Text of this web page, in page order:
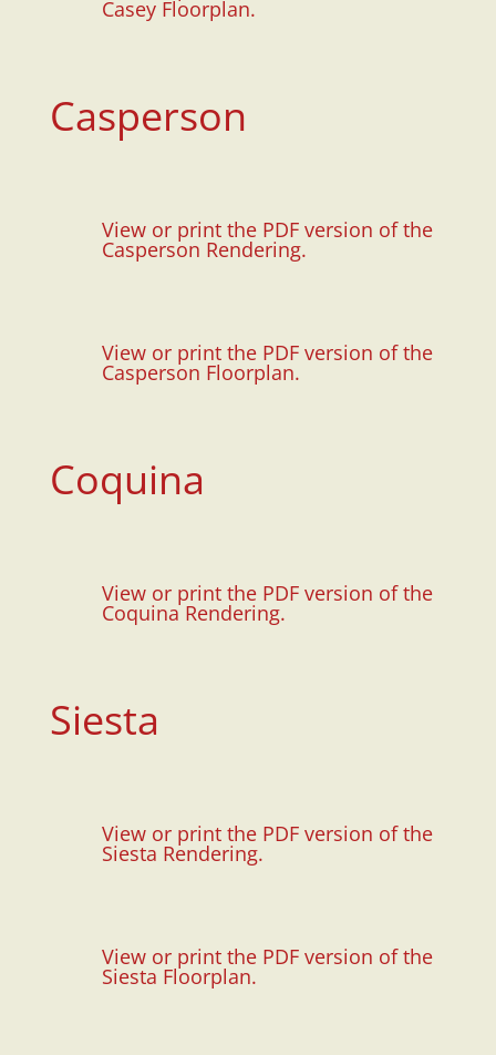
Casey Floorplan.
Casperson
View or print the PDF version of the
Casperson Rendering.
View or print the PDF version of the
Casperson Floorplan.
Coquina
View or print the PDF version of the
Coquina Rendering.
Siesta
View or print the PDF version of the
Siesta Rendering.
View or print the PDF version of the
Siesta Floorplan.